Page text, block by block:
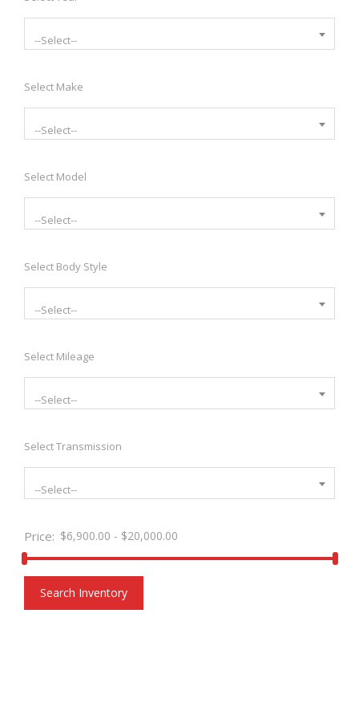
--Select--
Select Make
--Select--
Select Model
--Select--
Select Body Style
--Select--
Select Mileage
--Select--
Select Transmission
--Select--
Price: $6,900.00 - $20,000.00
Search Inventory